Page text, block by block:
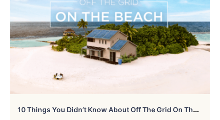
1
0 Things You Didn’t Know About Off The Grid On The Beach